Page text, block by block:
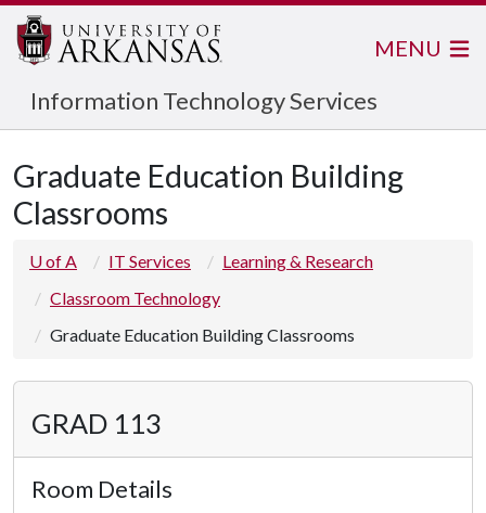
Information Technology Services
MENU
Graduate Education Building
Classrooms
U of A IT Services
Learning & Research
Classroom Technology
Graduate Education Building Classrooms
GRAD 113
Room Details